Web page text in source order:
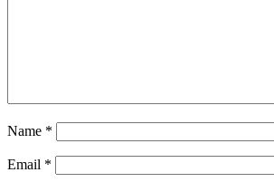
Name *
Email *